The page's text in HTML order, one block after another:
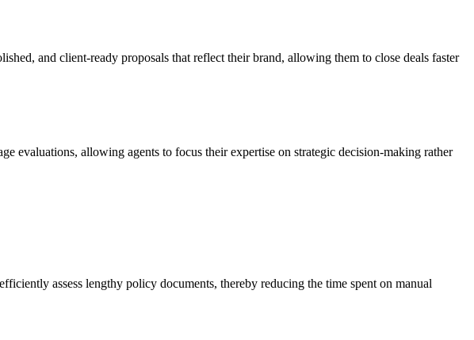
and client-ready proposals that reflect their brand, allowing them to close deals faster
allowing agents to focus their expertise on strategic decision-making rather
assess lengthy policy documents, thereby reducing the time spent on manual